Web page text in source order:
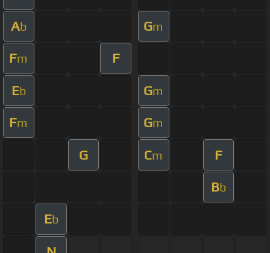
Ab Gm
Fm F
Eb Gm
Fm Gm
G Cm F
Bb
Eb